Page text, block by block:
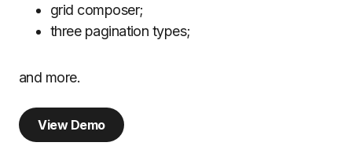
grid composer;
three pagination types;
and more.
View Demo